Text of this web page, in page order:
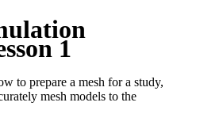
1
to prepare a mesh for a study,
mesh models to the